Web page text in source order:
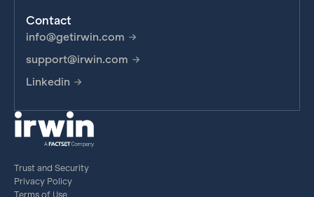
Contact
info@getirwin.com
support@irwin.com
Linkedin
Trust and Security
Privacy Policy
Terms of Use